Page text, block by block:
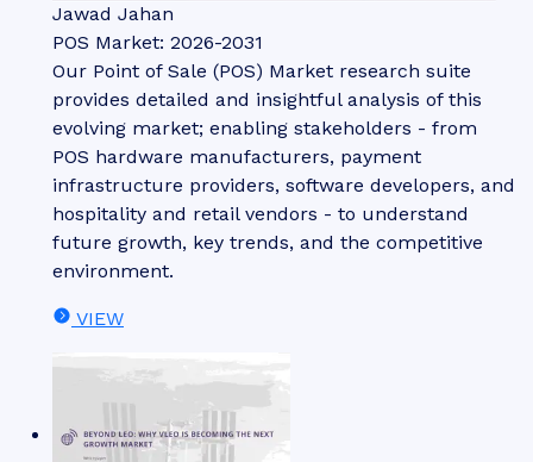
Jawad Jahan
POS Market: 2026-2031
Our Point of Sale (POS) Market research suite
provides detailed and insightful analysis of this
evolving market; enabling stakeholders - from
POS hardware manufacturers, payment
infrastructure providers, software developers, and
hospitality and retail vendors - to understand
future growth, key trends, and the competitive
environment.
VIEW